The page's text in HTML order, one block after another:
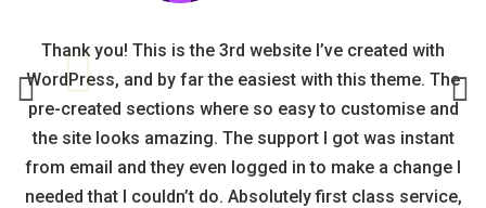
Nice graphic theme, easy to use and upgrade.
Updates and corrections are implemented quickly.
Great contact with the staff.
It is a beautiful and well thought-out design with a lot of
functionalities even in the free version. If I go live I will
definitely buy the pro version.
Thank you! This is the 3rd website I’ve created with
WordPress, and by far the easiest with this theme. The
pre-created sections where so easy to customise and
the site looks amazing. The support I got was instant
from email and they even logged in to make a change I
needed that I couldn’t do. Absolutely first class service,
I can safely recommend Britetech’s hotelone, they have
a service that surpasses most. Got help with personal
changes very quickly, and it looks very nice.